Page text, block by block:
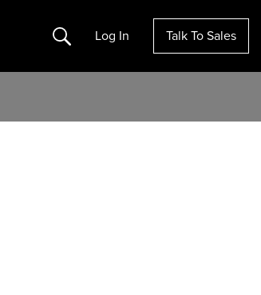
Search Log In Talk To Sales